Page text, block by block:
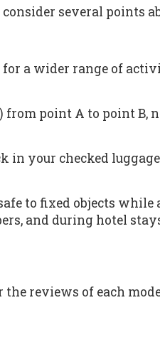
several points
for a wider range of
point A to point B,
in your checked
to fixed objects
and during hotel
the reviews of each